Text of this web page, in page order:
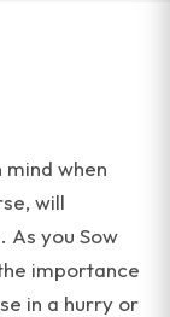
when
will
you Sow
importance
in a hurry or